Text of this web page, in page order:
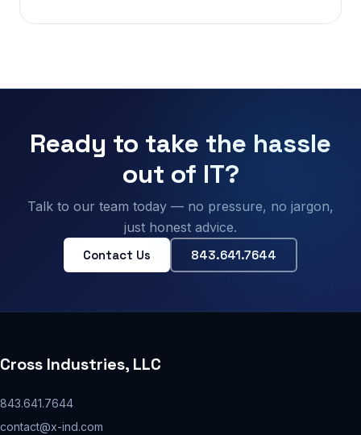
Ready to take the hassle
out of IT?
Talk to our team today — no pressure, no jargon,
just honest advice.
Contact Us 843.641.7644
Cross Industries, LLC
843.641.7644
contact@x-ind.com